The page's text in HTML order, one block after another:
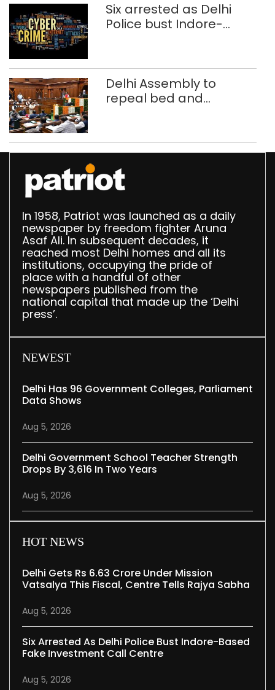
Six arrested as Delhi
Police bust Indore-
Delhi Assembly to
repeal bed and
Session
In 1958, Patriot was launched as a daily
newspaper by freedom fighter Aruna
Asaf Ali. In subsequent decades, it
reached most Delhi homes and all its
institutions, occupying the pride of
place with a handful of other
newspapers published from the
national capital that made up the ‘Delhi
press’.
NEWEST
Delhi Has 96 Government Colleges, Parliament
Data Shows
Aug 5, 2026
Delhi Government School Teacher Strength
Drops By 3,616 In Two Years
Aug 5, 2026
HOT NEWS
Delhi Gets Rs 6.63 Crore Under Mission
Vatsalya This Fiscal, Centre Tells Rajya Sabha
Aug 5, 2026
Six Arrested As Delhi Police Bust Indore-Based
Fake Investment Call Centre
Aug 5, 2026